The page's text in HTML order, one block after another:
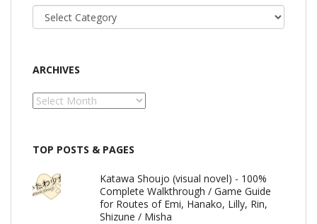
Categories
ARCHIVES
Archives
TOP POSTS & PAGES
Katawa Shoujo (visual novel) - 100%
Complete Walkthrough / Game Guide
for Routes of Emi, Hanako, Lilly, Rin,
Shizune / Misha